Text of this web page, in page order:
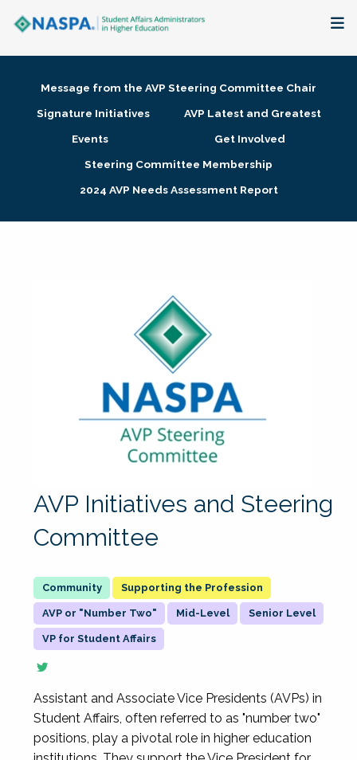
Membership + Communities
Research + Publications
Message from the AVP Steering Committee Chair
Signature Initiatives
AVP Latest and Greatest
Events
Get Involved
Steering Committee Membership
2024 AVP Needs Assessment Report
AVP Initiatives and Steering
Committee
Supporting the Profession
AVP or "Number Two" Mid-Level Senior Level
VP for Student Affairs
Assistant and Associate Vice Presidents (AVPs) in
Student Affairs, often referred to as "number two"
positions, play a pivotal role in higher education